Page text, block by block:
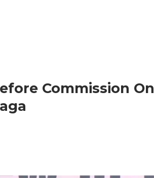
Commission On